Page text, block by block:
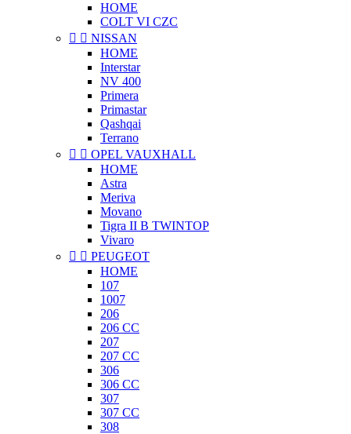
HOME
COLT VI CZC
  NISSAN
HOME
Interstar
NV 400
Primera
Primastar
Qashqai
Terrano
  OPEL VAUXHALL
HOME
Astra
Meriva
Movano
Tigra II B TWINTOP
Vivaro
  PEUGEOT
HOME
107
1007
206
206 CC
207
207 CC
306
306 CC
307
307 CC
308